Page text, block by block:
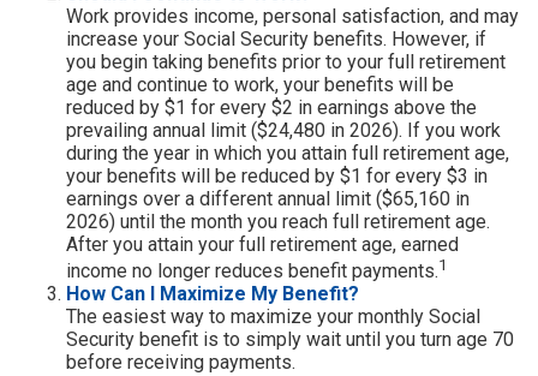
Work provides income, personal satisfaction, and may
increase your Social Security benefits. However, if
you begin taking benefits prior to your full retirement
age and continue to work, your benefits will be
reduced by $1 for every $2 in earnings above the
prevailing annual limit ($24,480 in 2026). If you work
during the year in which you attain full retirement age,
your benefits will be reduced by $1 for every $3 in
earnings over a different annual limit ($65,160 in
2026) until the month you reach full retirement age.
After you attain your full retirement age, earned
income no longer reduces benefit payments.1
How Can I Maximize My Benefit?
The easiest way to maximize your monthly Social
Security benefit is to simply wait until you turn age 70
before receiving payments.